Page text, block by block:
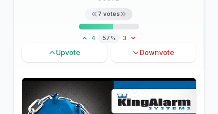
7 votes
4 57% 3
Upvote Downvote